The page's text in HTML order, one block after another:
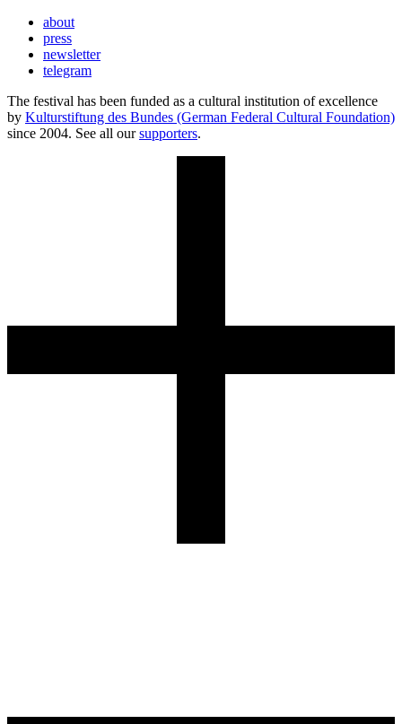
about
press
newsletter
telegram
The festival has been funded as a cultural institution of excellence
by Kulturstiftung des Bundes (German Federal Cultural Foundation)
since 2004. See all oursupporters.